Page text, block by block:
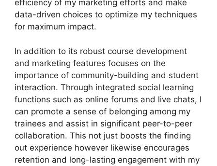
efficiency of my marketing efforts and make
data-driven choices to optimize my techniques
for maximum impact.
In addition to its robust course development
and marketing features focuses on the
importance of community-building and student
interaction. Through integrated social learning
functions such as online forums and live chats, I
can promote a sense of belonging among my
trainees and assist in significant peer-to-peer
collaboration. This not just boosts the finding
out experience however likewise encourages
retention and long-lasting engagement with my